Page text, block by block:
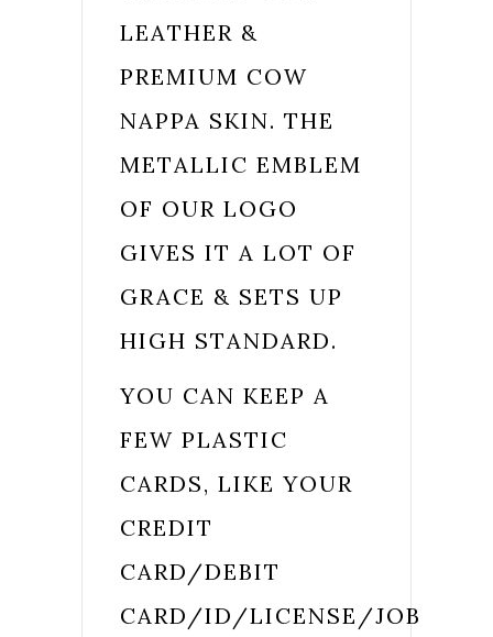
LEATHER &
PREMIUM COW
NAPPA SKIN. THE
METALLIC EMBLEM
OF OUR LOGO
GIVES IT A LOT OF
GRACE & SETS UP
HIGH STANDARD.
YOU CAN KEEP A
FEW PLASTIC
CARDS, LIKE YOUR
CREDIT
CARD/DEBIT
CARD/ID/LICENSE/JOB